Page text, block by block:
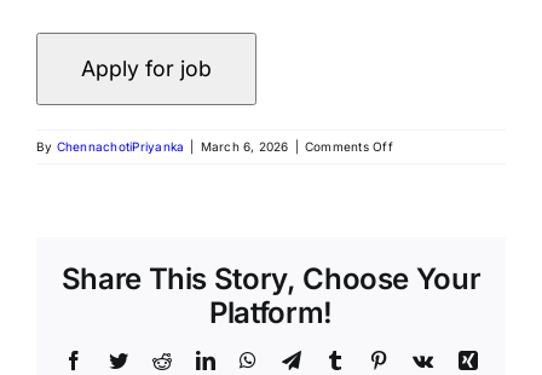
By ChennachotiPriyanka March 6, 2026 Comments Off
Share This Story, Choose Your
Platform!